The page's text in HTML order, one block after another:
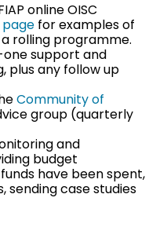
online OISC
page for examples of
rolling programme.
support and
plus any follow up
Community of
group (quarterly
and
budget
have been spent,
sending case studies